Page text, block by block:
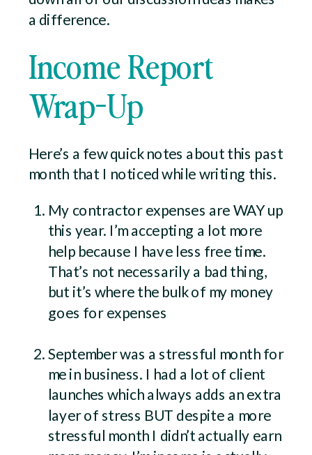
a difference.
Income Report
Wrap-Up
Here’s a few quick notes about this past
month that I noticed while writing this.
My contractor expenses are WAY up
this year. I’m accepting a lot more
help because I have less free time.
That’s not necessarily a bad thing,
but it’s where the bulk of my money
goes for expenses
September was a stressful month for
me in business. I had a lot of client
launches which always adds an extra
layer of stress BUT despite a more
stressful month I didn’t actually earn